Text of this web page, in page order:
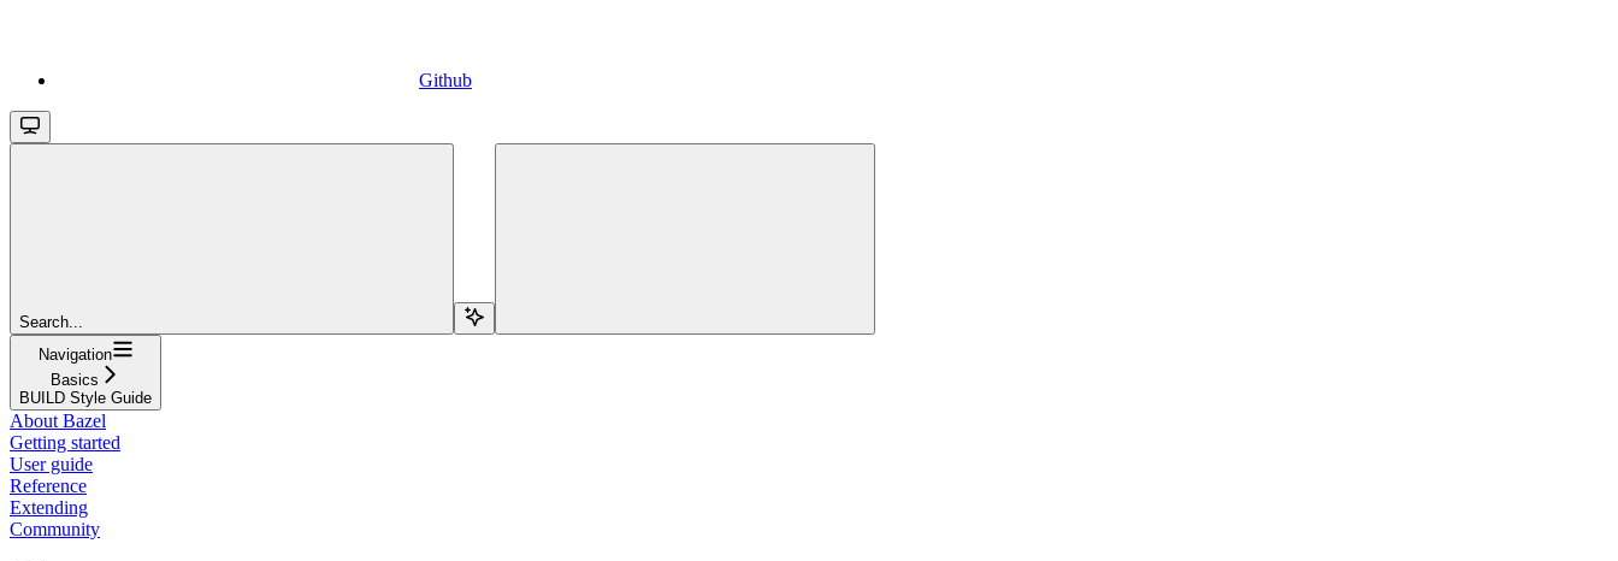
Github
Search...
Navigation
Basics
BUILD Style Guide
About Bazel
Getting started
User guide
Reference
Extending
Community